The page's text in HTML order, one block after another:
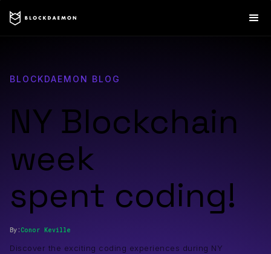
BLOCKDAEMON BLOG
NY Blockchain
week
spent coding!
By:Conor Keville
Discover the exciting coding experiences during NY